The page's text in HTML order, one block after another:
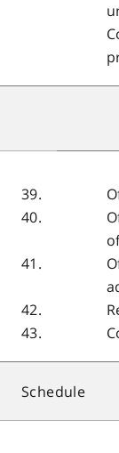
39.
40.
41.
42.
43.
Schedule